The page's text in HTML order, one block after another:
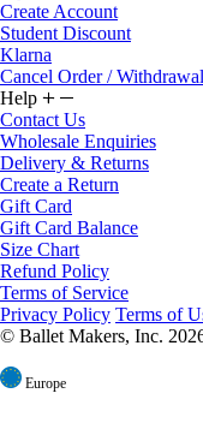
Klarna
Cancel Order / Withdrawal
Help
Contact Us
Wholesale Enquiries
Delivery & Returns
Create a Return
Gift Card
Gift Card Balance
Size Chart
Refund Policy
Terms of Service
Privacy Policy
© Ballet Makers, Inc. 2026